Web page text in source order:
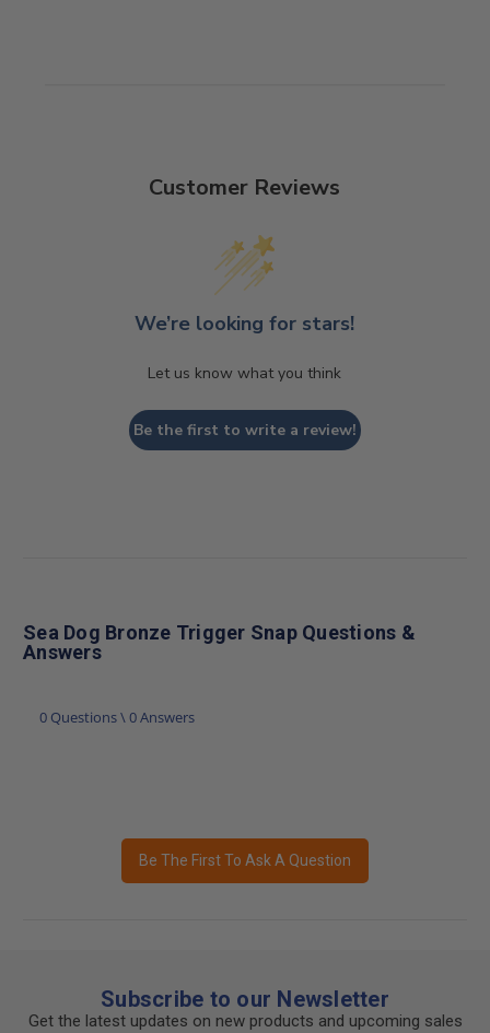
Customer Reviews
We’re looking for stars!
Let us know what you think
Be the first to write a review!
Sea Dog Bronze Trigger Snap Questions &
Answers
0 Questions \ 0 Answers
Be The First To Ask A Question
Subscribe to our Newsletter
Get the latest updates on new products and upcoming sales